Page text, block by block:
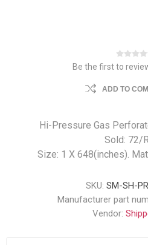
Be the first to
ADD TO
Hi-Pressure Gas
Sold: 72/
Size: 1 X 648(inches).
SKU: SM-SH-
Manufacturer part
Vendor: